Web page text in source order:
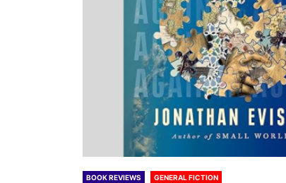
BOOK REVIEWS GENERAL FICTION